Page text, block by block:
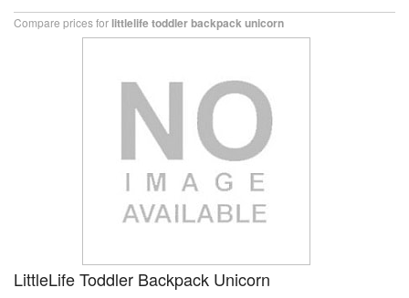
Compare prices for littlelife toddler backpack unicorn
LittleLife Toddler Backpack Unicorn